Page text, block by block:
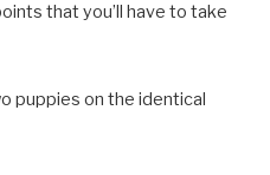
that you’ll have to take
puppies on the identical